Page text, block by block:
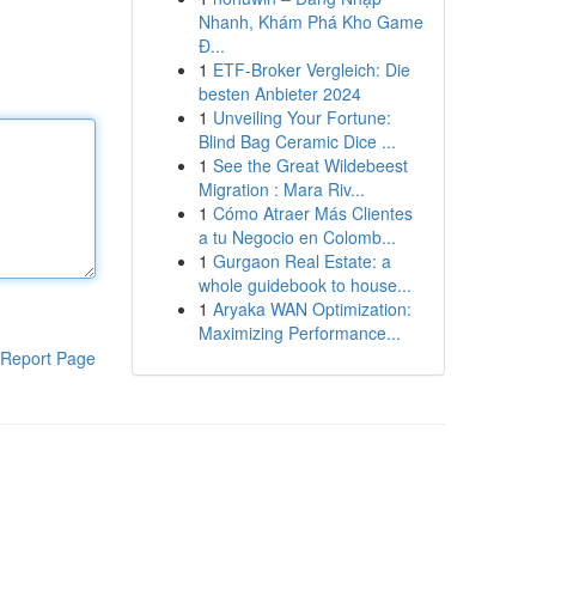
Report Page
Nhanh, Khám Phá Kho Game
Đ...
1 ETF-Broker Vergleich: Die
besten Anbieter 2024
1 Unveiling Your Fortune:
Blind Bag Ceramic Dice ...
1 See the Great Wildebeest
Migration : Mara Riv...
1 Cómo Atraer Más Clientes
a tu Negocio en Colomb...
1 Gurgaon Real Estate: a
whole guidebook to house...
1 Aryaka WAN Optimization:
Maximizing Performance...